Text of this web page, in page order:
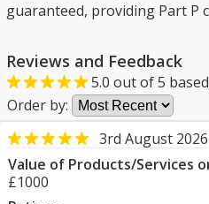
guaranteed, providing Part P
Reviews and Feedback
5.0 out of5
Order by:
3rd August 2026
Value of Products/Services
£1000